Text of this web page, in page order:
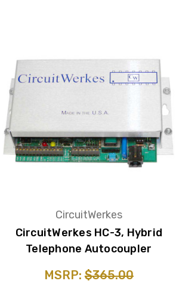
CircuitWerkes
CircuitWerkes HC-3, Hybrid
Telephone Autocoupler
MSRP:$365.00